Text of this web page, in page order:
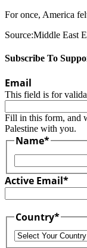
For once, America
Source:Middle East
Subscribe To
Email
This field is for
Fill in this form, and
Palestine with you.
Name*
Active Email*
Country*